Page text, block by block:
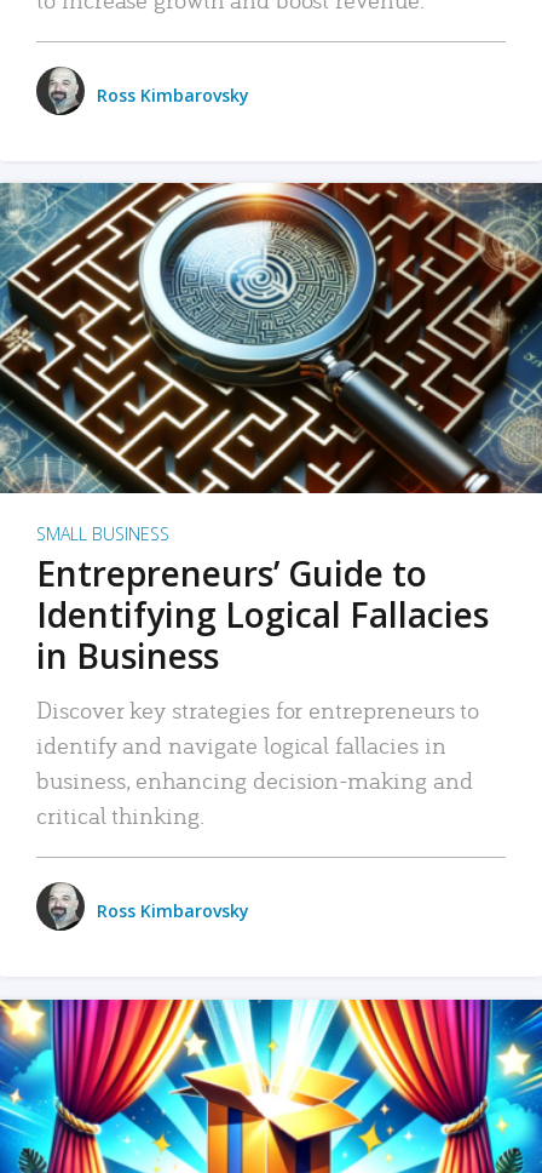
Ross Kimbarovsky
SMALL BUSINESS
Entrepreneurs’ Guide to
Identifying Logical Fallacies
in Business
Discover key strategies for entrepreneurs to
identify and navigate logical fallacies in
business, enhancing decision-making and
critical thinking.
Ross Kimbarovsky